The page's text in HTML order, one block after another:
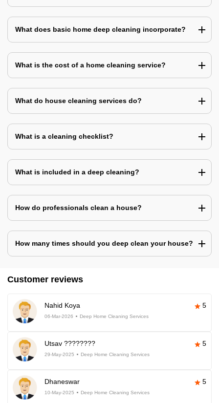
What does basic home deep cleaning incorporate?
What is the cost of a home cleaning service?
What do house cleaning services do?
What is a cleaning checklist?
What is included in a deep cleaning?
How do professionals clean a house?
How many times should you deep clean your house?
Customer reviews
Nahid Koya 5
06-Mar-2026 Deep Home Cleaning Services
Utsav ???????? 5
29-May-2025 Deep Home Cleaning Services
Dhaneswar 5
10-May-2025 Deep Home Cleaning Services